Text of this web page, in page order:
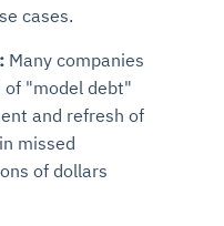
cases.
Many companies
of "model debt"
and refresh of
missed
of dollars